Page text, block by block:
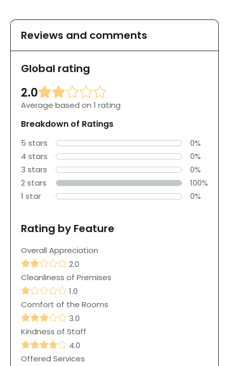
Reviews and comments
Global rating
2.0
Average based on 1 rating
Breakdown of Ratings
5 stars
0%
4 stars
0%
3 stars
0%
2 stars
100%
1 star
0%
Rating by Feature
Overall Appreciation
2.0
Cleanliness of Premises
1.0
Comfort of the Rooms
3.0
Kindness of Staff
4.0
Offered Services